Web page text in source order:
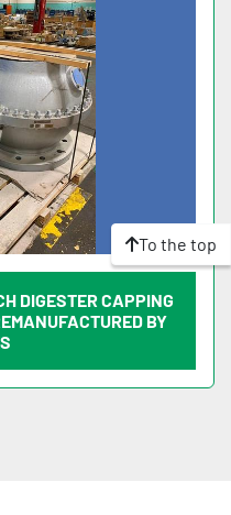
DIGESTER CAPPING
BY
To the top